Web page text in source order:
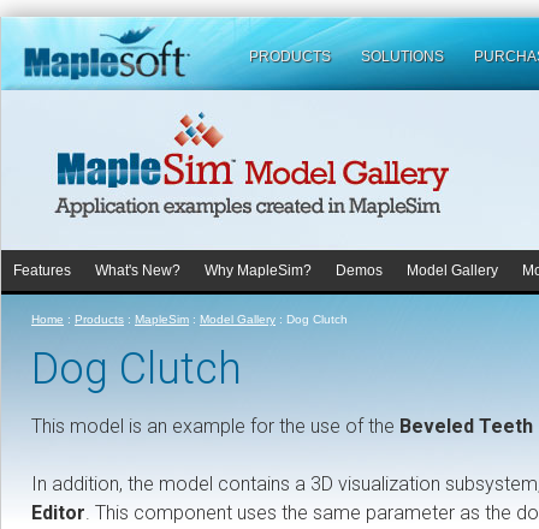
PRODUCTS SOLUTIONS
Features What's New? Why MapleSim? Demos Model Gallery
Home : Products : MapleSim : Model Gallery : Dog Clutch
Dog Clutch
This model is an example for the use of the Beveled Teeth
In addition, the model contains a 3D visualization
Editor. This component uses the same parameter as the